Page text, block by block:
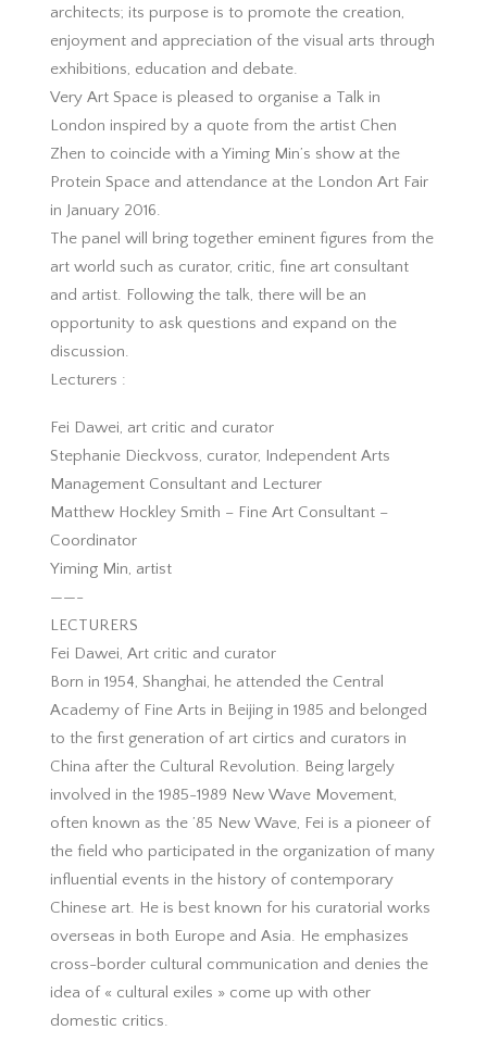
architects; its purpose is to promote the creation,
enjoyment and appreciation of the visual arts through
exhibitions, education and debate.
Very Art Space is pleased to organise a Talk in
London inspired by a quote from the artist Chen
Zhen to coincide with a Yiming Min’s show at the
Protein Space and attendance at the London Art Fair
in January 2016.
The panel will bring together eminent figures from the
art world such as curator, critic, fine art consultant
and artist. Following the talk, there will be an
opportunity to ask questions and expand on the
discussion.
Lecturers :
Fei Dawei, art critic and curator
Stephanie Dieckvoss, curator, Independent Arts
Management Consultant and Lecturer
Matthew Hockley Smith – Fine Art Consultant –
Coordinator
Yiming Min, artist
——-
LECTURERS
Fei Dawei, Art critic and curator
Born in 1954, Shanghai, he attended the Central
Academy of Fine Arts in Beijing in 1985 and belonged
to the first generation of art cirtics and curators in
China after the Cultural Revolution. Being largely
involved in the 1985-1989 New Wave Movement,
often known as the ’85 New Wave, Fei is a pioneer of
the field who participated in the organization of many
influential events in the history of contemporary
Chinese art. He is best known for his curatorial works
overseas in both Europe and Asia. He emphasizes
cross-border cultural communication and denies the
idea of « cultural exiles » come up with other
domestic critics.